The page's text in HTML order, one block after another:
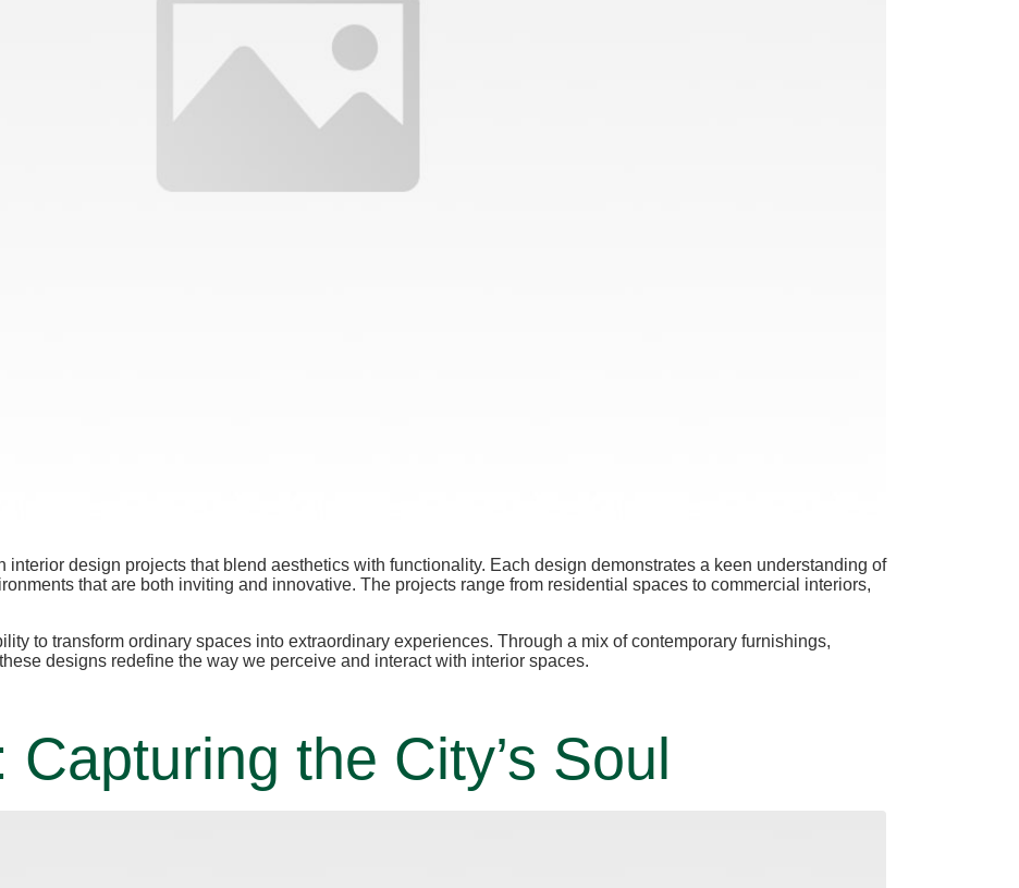
interior design projects that blend aesthetics with functionality. Each design demonstrates a keen understanding of
that are both inviting and innovative. The projects range from residential spaces to commercial interiors,
to transform ordinary spaces into extraordinary experiences. Through a mix of contemporary furnishings,
designs redefine the way we perceive and interact with interior spaces.
the City’s Soul